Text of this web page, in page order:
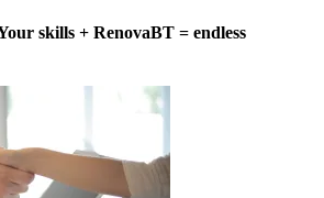
skills + RenovaBT = endless